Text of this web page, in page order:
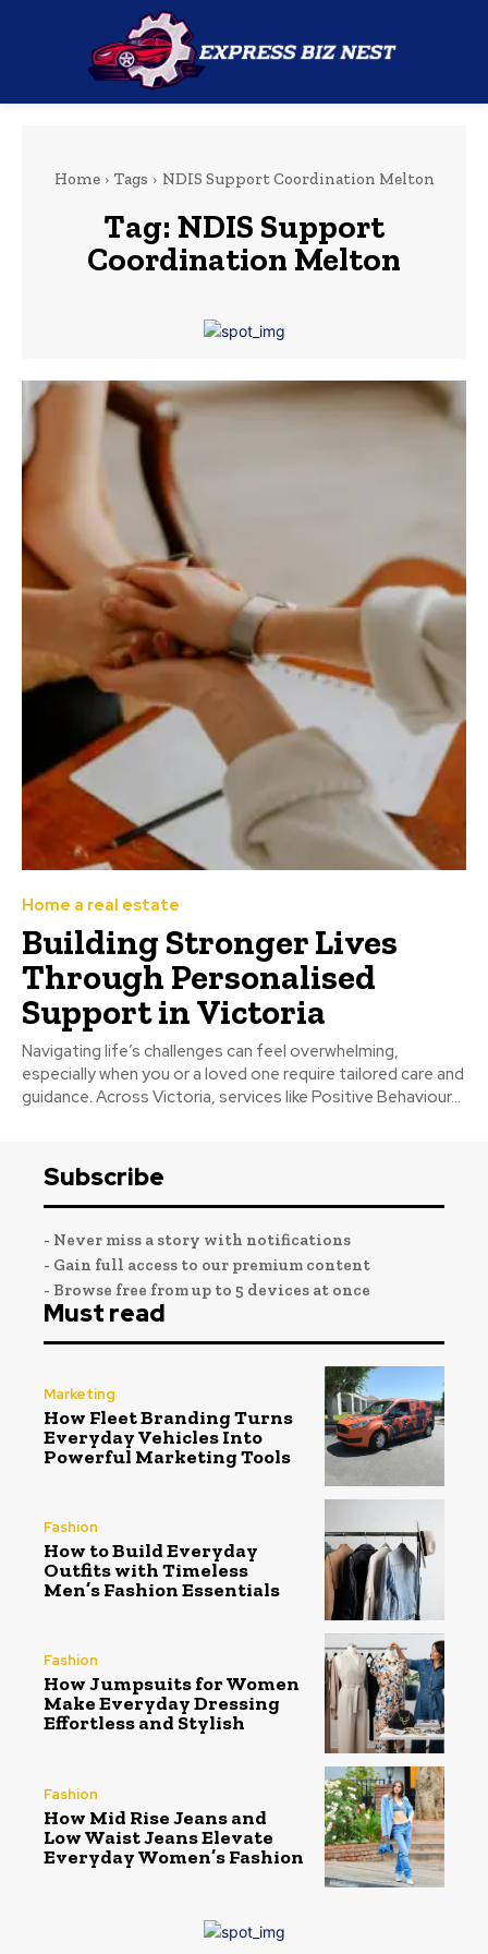
Home Tags NDIS Support Coordination Melton
Tag: NDIS Support
Coordination Melton
Home a real estate
Building Stronger Lives
Through Personalised
Support in Victoria
Navigating life’s challenges can feel overwhelming,
especially when you or a loved one require tailored care and
guidance. Across Victoria, services like Positive Behaviour...
Subscribe
- Never miss a story with notifications
- Gain full access to our premium content
- Browse free from up to 5 devices at once
Must read
Marketing
How Fleet Branding Turns
Everyday Vehicles Into
Powerful Marketing Tools
Fashion
How to Build Everyday
Outfits with Timeless
Men’s Fashion Essentials
Fashion
How Jumpsuits for Women
Make Everyday Dressing
Effortless and Stylish
Fashion
How Mid Rise Jeans and
Low Waist Jeans Elevate
Everyday Women’s Fashion